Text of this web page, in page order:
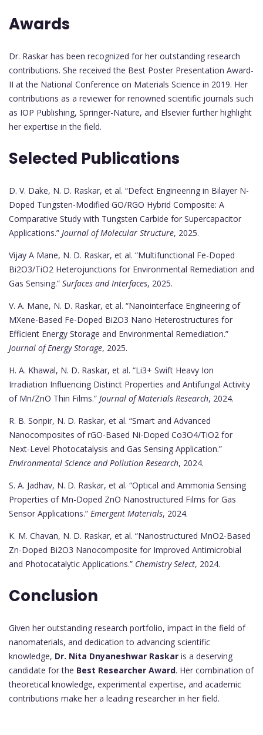
Awards
Dr. Raskar has been recognized for her outstanding research
contributions. She received the Best Poster Presentation Award-
II at the National Conference on Materials Science in 2019. Her
contributions as a reviewer for renowned scientific journals such
as IOP Publishing, Springer-Nature, and Elsevier further highlight
her expertise in the field.
Selected Publications
D. V. Dake, N. D. Raskar, et al. “Defect Engineering in Bilayer N-
Doped Tungsten-Modified GO/RGO Hybrid Composite: A
Comparative Study with Tungsten Carbide for Supercapacitor
Applications.” Journal of Molecular Structure, 2025.
Vijay A Mane, N. D. Raskar, et al. “Multifunctional Fe-Doped
Bi2O3/TiO2 Heterojunctions for Environmental Remediation and
Gas Sensing.” Surfaces and Interfaces, 2025.
V. A. Mane, N. D. Raskar, et al. “Nanointerface Engineering of
MXene-Based Fe-Doped Bi2O3 Nano Heterostructures for
Efficient Energy Storage and Environmental Remediation.”
Journal of Energy Storage, 2025.
H. A. Khawal, N. D. Raskar, et al. “Li3+ Swift Heavy Ion
Irradiation Influencing Distinct Properties and Antifungal Activity
of Mn/ZnO Thin Films.” Journal of Materials Research, 2024.
R. B. Sonpir, N. D. Raskar, et al. “Smart and Advanced
Nanocomposites of rGO-Based Ni-Doped Co3O4/TiO2 for
Next-Level Photocatalysis and Gas Sensing Application.”
Environmental Science and Pollution Research, 2024.
S. A. Jadhav, N. D. Raskar, et al. “Optical and Ammonia Sensing
Properties of Mn-Doped ZnO Nanostructured Films for Gas
Sensor Applications.” Emergent Materials, 2024.
K. M. Chavan, N. D. Raskar, et al. “Nanostructured MnO2-Based
Zn-Doped Bi2O3 Nanocomposite for Improved Antimicrobial
and Photocatalytic Applications.” Chemistry Select, 2024.
Conclusion
Given her outstanding research portfolio, impact in the field of
nanomaterials, and dedication to advancing scientific
knowledge, Dr. Nita Dnyaneshwar Raskar is a deserving
candidate for the Best Researcher Award. Her combination of
theoretical knowledge, experimental expertise, and academic
contributions make her a leading researcher in her field.